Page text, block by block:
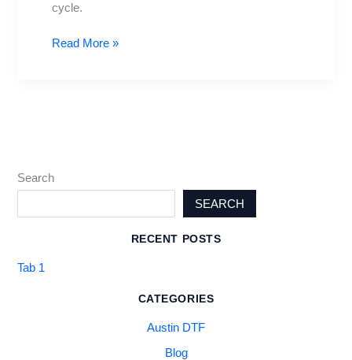
cycle.
Read More »
Search
SEARCH
RECENT POSTS
Tab 1
CATEGORIES
Austin DTF
Blog